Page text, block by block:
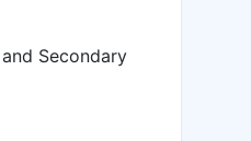
Secondary